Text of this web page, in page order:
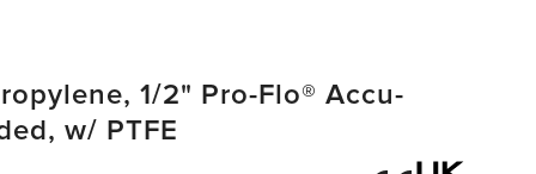
1/2" Pro-Flo® Accu-
w/ PTFE